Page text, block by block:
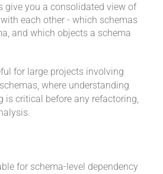
give you a consolidated view of
each other - which schemas
and which objects a schema
for large projects involving
where understanding
is critical before any refactoring,
for schema-level dependency